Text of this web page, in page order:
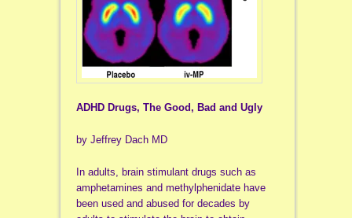
ADHD Drugs, The Good, Bad and Ugly
by Jeffrey Dach MD
In adults, brain stimulant drugs such as
amphetamines and methylphenidate have
been used and abused for decades by